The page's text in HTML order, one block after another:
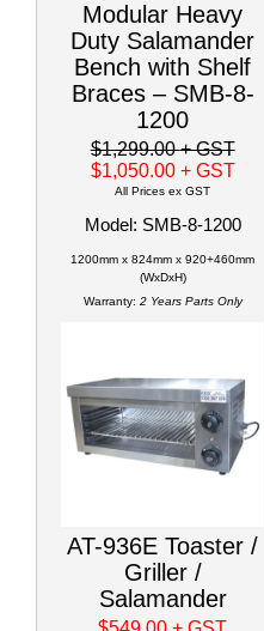
Modular Heavy
Duty Salamander
Bench with Shelf
Braces – SMB-8-
1200
$1,299.00+ GST
$1,050.00 + GST
All Prices ex GST
Model: SMB-8-1200
1200mm x 824mm x 920+460mm
(WxDxH)
Warranty: 2 Years Parts Only
AT-936E Toaster /
Griller /
Salamander